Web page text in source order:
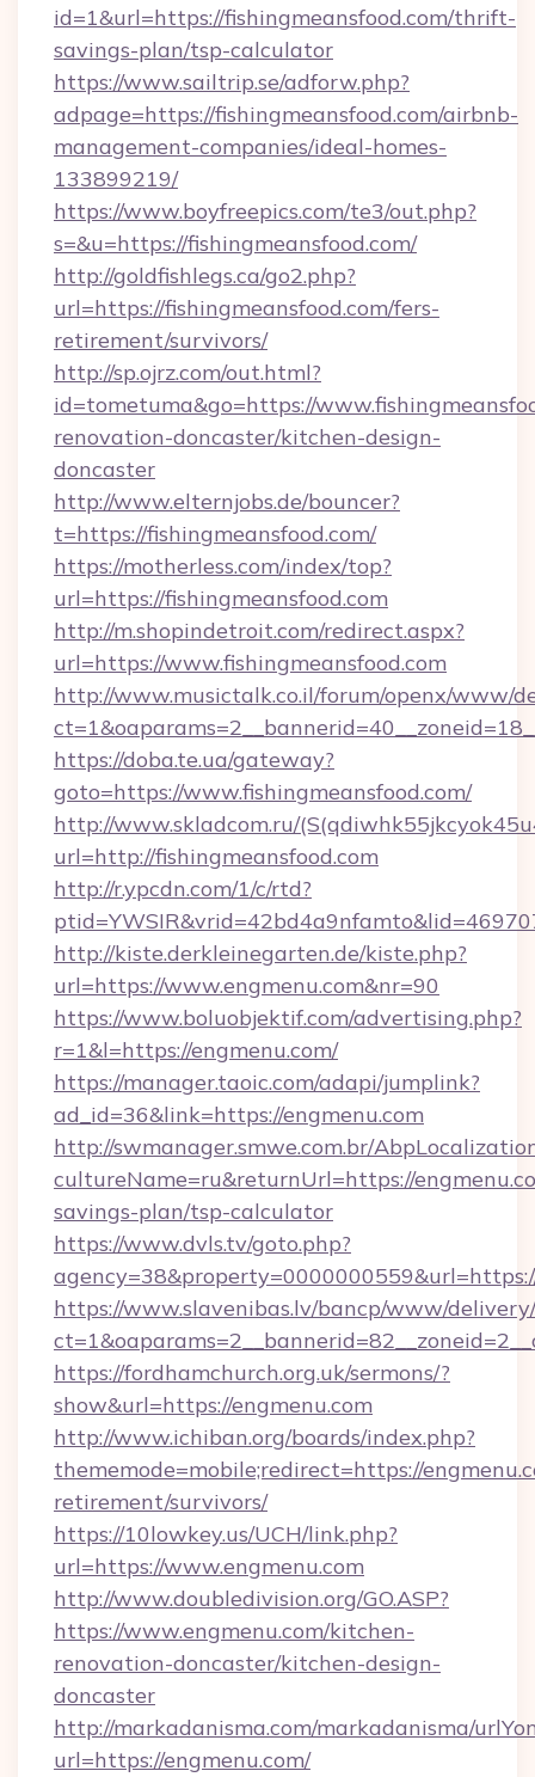
id=1&url=https://fishingmeansfood.com/thrift-
savings-plan/tsp-calculator
https://www.sailtrip.se/adforw.php?
adpage=https://fishingmeansfood.com/airbnb-
management-companies/ideal-homes-
133899219/
https://www.boyfreepics.com/te3/out.php?
s=&u=https://fishingmeansfood.com/
http://goldfishlegs.ca/go2.php?
url=https://fishingmeansfood.com/fers-
retirement/survivors/
http://sp.ojrz.com/out.html?
id=tometuma&go=https://
renovation-doncaster/kitchen-design-
doncaster
http://www.elternjobs.de/bouncer?
t=https://fishingmeansfood.com/
https://motherless.com/index/top?
url=https://fishingmeansfood.com
http://m.shopindetroit.com/redirect.aspx?
url=https://www.fishingmeansfood.com
http://www.musictalk.co.il/forum/openx/www/
https://doba.te.ua/gateway?
goto=https://www.fishingmeansfood.com/
http://www.skladcom.ru/
url=http://fishingmeansfood.com
http://r.ypcdn.com/1/c/rtd?
http://kiste.derkleinegarten.de/kiste.php?
url=https://www.engmenu.com&nr=90
https://www.boluobjektif.com/advertising.php?
r=1&l=https://engmenu.com/
https://manager.taoic.com/adapi/jumplink?
ad_id=36&link=https://engmenu.com
http://swmanager.smwe.com.br/
cultureName=ru&returnUrl=https://
savings-plan/tsp-calculator
https://www.dvls.tv/goto.php?
https://www.slavenibas.lv/bancp/www/
https://fordhamchurch.org.uk/sermons/?
show&url=https://engmenu.com
http://www.ichiban.org/boards/index.php?
thememode=mobile;redirect=https://
retirement/survivors/
https://10lowkey.us/UCH/link.php?
url=https://www.engmenu.com
http://www.doubledivision.org/GO.ASP?
https://www.engmenu.com/kitchen-
renovation-doncaster/kitchen-design-
doncaster
http://markadanisma.com/markadanisma/
url=https://engmenu.com/